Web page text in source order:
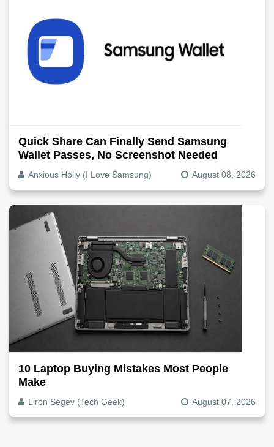
Quick Share Can Finally Send Samsung
Wallet Passes, No Screenshot Needed
Anxious Holly (I Love Samsung) August 08, 2026
10 Laptop Buying Mistakes Most People
Make
Liron Segev (Tech Geek) August 07, 2026